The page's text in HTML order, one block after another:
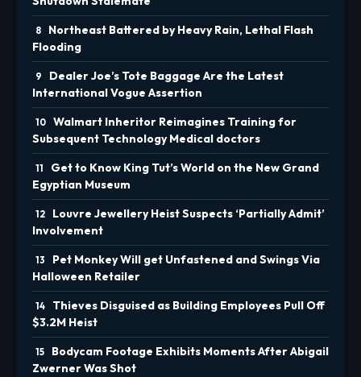
Northeast Battered by Heavy Rain, Lethal Flash
Flooding
Dealer Joe’s Tote Baggage Are the Latest
International Vogue Assertion
Walmart Inheritor Reimagines Training for
Subsequent Technology Medical doctors
Get to Know King Tut’s World on the New Grand
Egyptian Museum
Louvre Jewellery Heist Suspects ‘Partially Admit’
Involvement
Pet Monkey Will get Unfastened and Swings Via
Halloween Retailer
Thieves Disguised as Building Employees Pull Off
$3.2M Heist
Bodycam Footage Exhibits Moments After Abigail
Zwerner Was Shot